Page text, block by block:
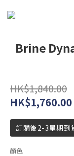
Brine
HK$1,840.00
HK$1,760.00
訂購後2-3星期到
顏色